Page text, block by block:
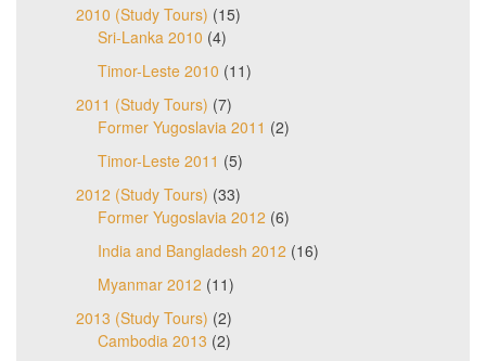
2010 (Study Tours) (15)
Sri-Lanka 2010 (4)
Timor-Leste 2010 (11)
2011 (Study Tours) (7)
Former Yugoslavia 2011 (2)
Timor-Leste 2011 (5)
2012 (Study Tours) (33)
Former Yugoslavia 2012 (6)
India and Bangladesh 2012 (16)
Myanmar 2012 (11)
2013 (Study Tours) (2)
Cambodia 2013 (2)